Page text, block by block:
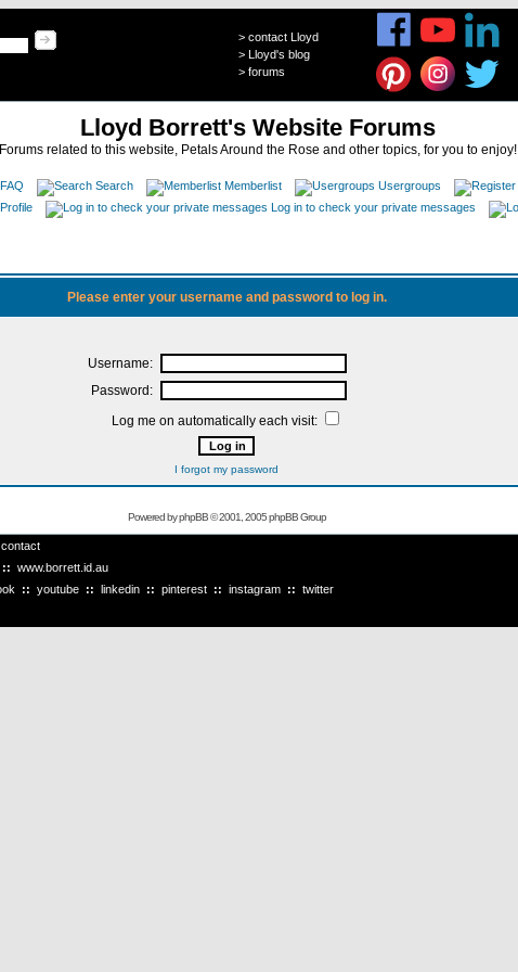
> contact Lloyd
> Lloyd's blog
> forums
Lloyd Borrett's Website Forums
Forums related to this website, Petals Around the Rose and other topics, for you to enjoy!
FAQ Search Memberlist Usergroups
Profile
Log in to check your private messages
Please enter your username and password to log in.
Username:
Password:
Log me on automatically each visit:
I forgot my password
Powered byphpBB© 2001, 2005 phpBB Group
contact
:: www.borrett.id.au
:: youtube :: linkedin :: pinterest :: instagram :: twitter